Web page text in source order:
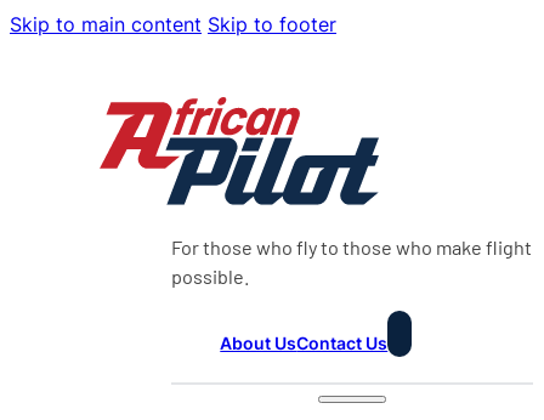
Skip to main content Skip to footer
For those who fly to those who make flight
possible.
About UsContact Us